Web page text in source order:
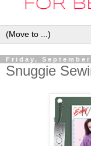
Friday,
Snuggie